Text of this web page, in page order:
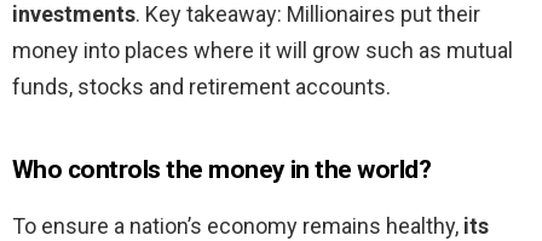
investments. Key takeaway: Millionaires put their
money into places where it will grow such as mutual
funds, stocks and retirement accounts.
Who controls the money in the world?
To ensure a nation’s economy remains healthy, its